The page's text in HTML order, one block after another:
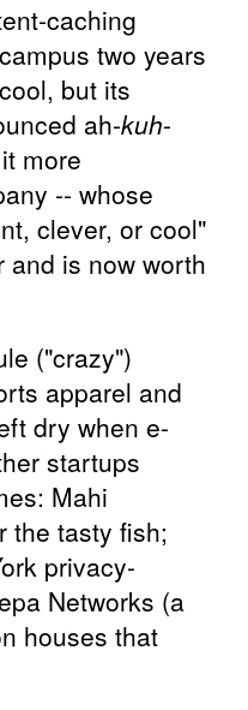
caching
two years
but its
ah-kuh-
more
-- whose
clever, or cool"
and is now worth
("crazy")
apparel and
dry when e-
startups
Mahi
the tasty fish;
privacy-
Networks (a
houses that